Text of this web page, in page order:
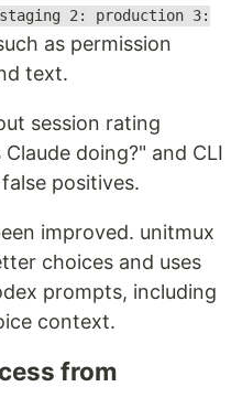
2: production 3:
as permission
text.
session rating
doing?" and CLI
positives.
improved. unitmux
choices and uses
prompts, including
context.
from